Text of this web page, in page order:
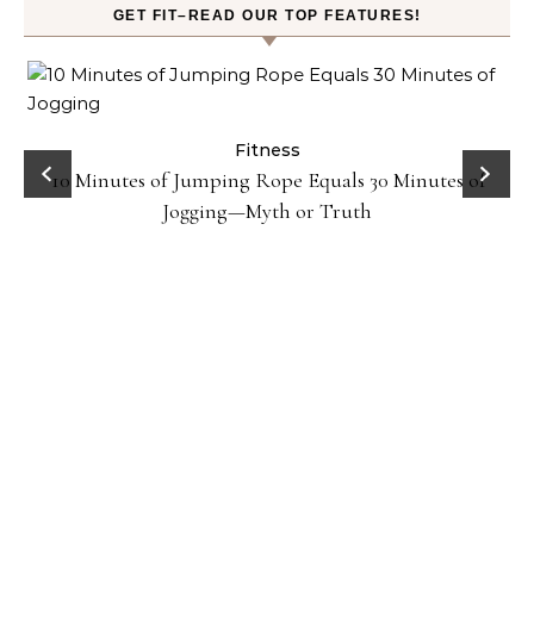
GET FIT–READ OUR TOP FEATURES!
Fitness
10 Minutes of Jumping Rope Equals 30 Minutes of
Jogging—Myth or Truth